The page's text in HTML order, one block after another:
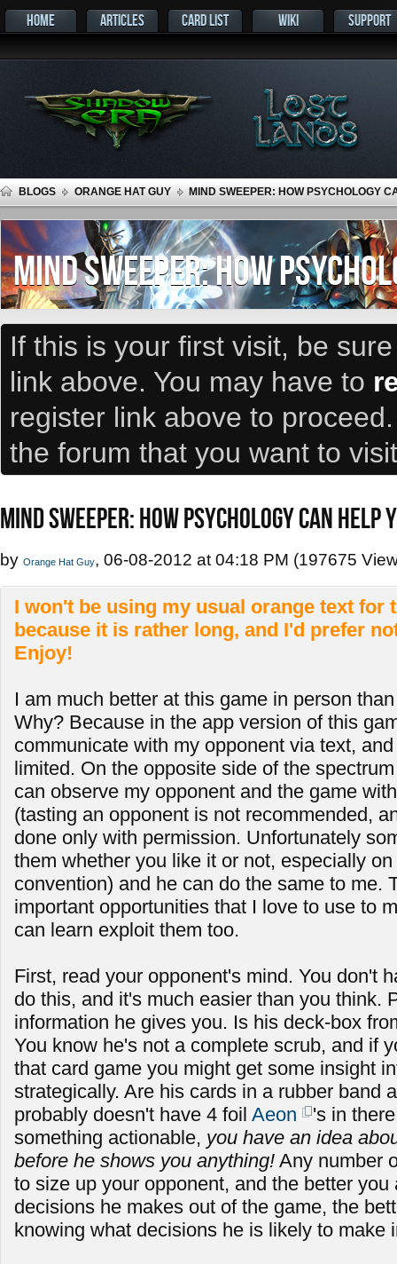
HOME ARTICLES CARD LIST WIKI SUPPORT
BLOGS ORANGE HAT GUY MIND SWEEPER: HOW PSYCHOLOGY
MIND SWEEPER: HOW
If this is your first visit, be
link above. You may have to
register link above to
the forum that you want to
MIND SWEEPER: HOW PSYCHOLOGY CAN HELP
by Orange Hat Guy, 06-08-2012 at 04:18 PM (197675
I won't be using my usual orange text for
because it is rather long, and I'd prefer
Enjoy!
I am much better at this game in person
Why? Because in the app version of this
communicate with my opponent via text,
limited. On the opposite side of the
can observe my opponent and the game
(tasting an opponent is not recommended,
done only with permission. Unfortunately
them whether you like it or not, especially
convention) and he can do the same to me.
important opportunities that I love to use to
can learn exploit them too.
First, read your opponent's mind. You don't
do this, and it's much easier than you think.
information he gives you. Is his deck-box
You know he's not a complete scrub, and if
that card game you might get some insight
strategically. Are his cards in a rubber band
probably doesn't have 4 foil Aeon
's in
something actionable, you have an idea
before he shows you anything! Any number
to size up your opponent, and the better you
decisions he makes out of the game, the
knowing what decisions he is likely to make